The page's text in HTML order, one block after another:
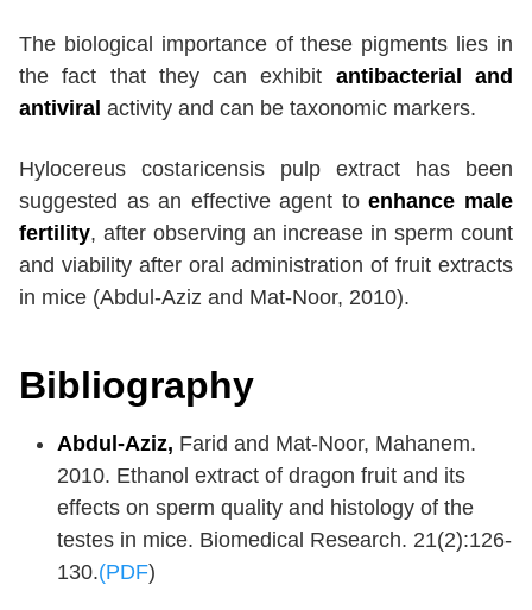
The biological importance of these pigments lies in
the fact that they can exhibit antibacterial and
antiviral activity and can be taxonomic markers.
Hylocereus costaricensis pulp extract has been
suggested as an effective agent toenhance male
fertility, after observing an increase in sperm count
and viability after oral administration of fruit extracts
in mice (Abdul-Aziz and Mat-Noor, 2010).
Bibliography
Abdul-Aziz, Farid and Mat-Noor, Mahanem.
2010. Ethanol extract of dragon fruit and its
effects on sperm quality and histology of the
testes in mice. Biomedical Research. 21(2):126-
130.(PDF)